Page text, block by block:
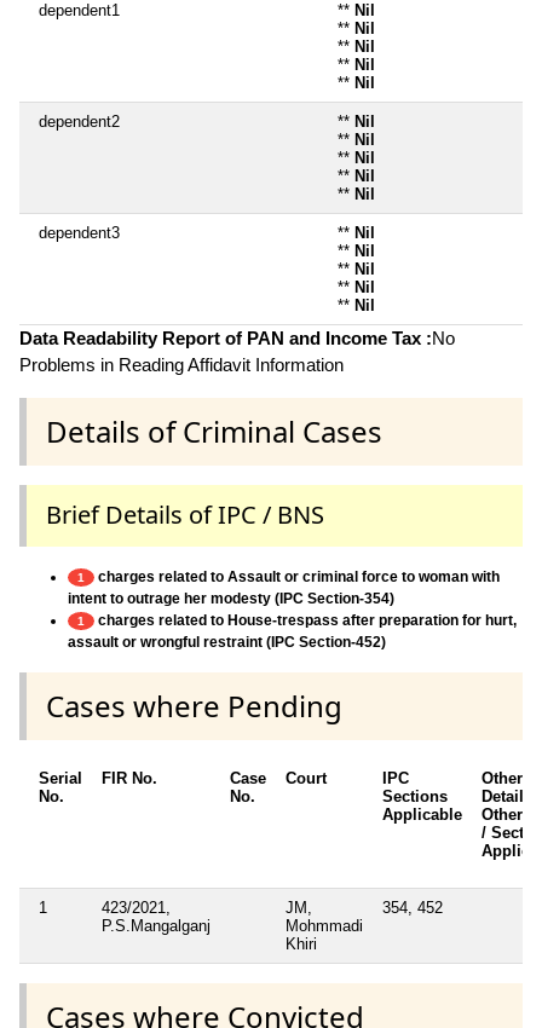
dependent1 ** Nil
** Nil
** Nil
** Nil
** Nil
dependent2 ** Nil
** Nil
** Nil
** Nil
** Nil
dependent3 ** Nil
** Nil
** Nil
** Nil
** Nil
Data Readability Report of PAN and Income Tax :No
Problems in Reading Affidavit Information
Details of Criminal Cases
Brief Details of IPC / BNS
1
charges related to Assault or criminal force to woman with
intent to outrage her modesty (IPC Section-354)
1
charges related to House-trespass after preparation for hurt,
assault or wrongful restraint (IPC Section-452)
Cases where Pending
Serial
No.
FIR No.
Case
No.
Court
IPC
Sections
Applicable
Other
Details /
Other
/
1
423/2021,
P.S.Mangalganj
JM,
Mohmmadi
Khiri
354, 452
Cases where Convicted